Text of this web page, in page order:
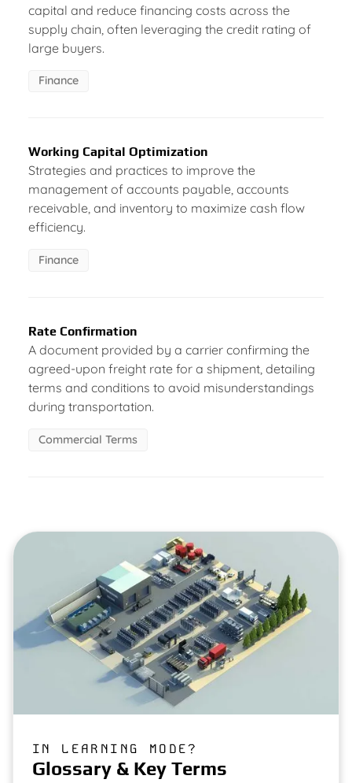
IN LEARNING MODE?
Glossary & Key Terms
capital and reduce financing costs across the
supply chain, often leveraging the credit rating of
large buyers.
Finance
Working Capital Optimization
Strategies and practices to improve the
management of accounts payable, accounts
receivable, and inventory to maximize cash flow
efficiency.
Finance
Rate Confirmation
A document provided by a carrier confirming the
agreed-upon freight rate for a shipment, detailing
terms and conditions to avoid misunderstandings
during transportation.
Commercial Terms